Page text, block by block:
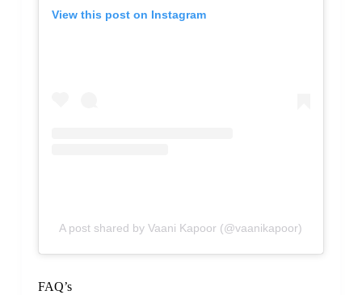
View this post on Instagram
A post shared by Vaani Kapoor (@vaanikapoor)
FAQ’s